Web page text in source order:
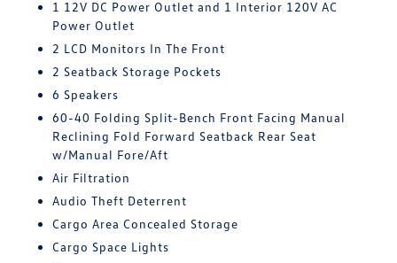
1 12V DC Power Outlet and 1 Interior 120V AC
Power Outlet
2 LCD Monitors In The Front
2 Seatback Storage Pockets
6 Speakers
60-40 Folding Split-Bench Front Facing Manual
Reclining Fold Forward Seatback Rear Seat
w/Manual Fore/Aft
Air Filtration
Audio Theft Deterrent
Cargo Area Concealed Storage
Cargo Space Lights